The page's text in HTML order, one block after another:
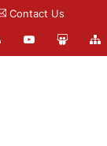
Contact Us